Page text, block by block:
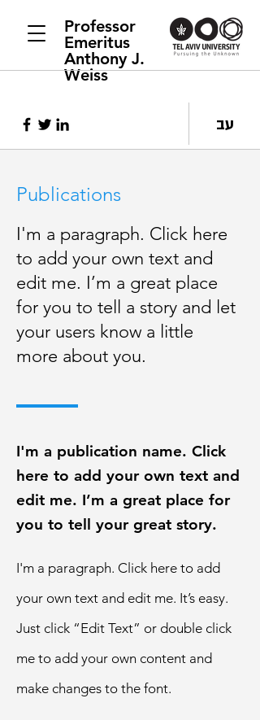
Professor
Emeritus
Anthony J.
Weiss
עב
Publications
I'm a paragraph. Click here
to add your own text and
edit me. I’m a great place
for you to tell a story and let
your users know a little
more about you.
I'm a publication name. Click
here to add your own text and
edit me. I’m a great place for
you to tell your great story.
I'm a paragraph. Click here to add
your own text and edit me. It’s easy.
Just click “Edit Text” or double click
me to add your own content and
make changes to the font.